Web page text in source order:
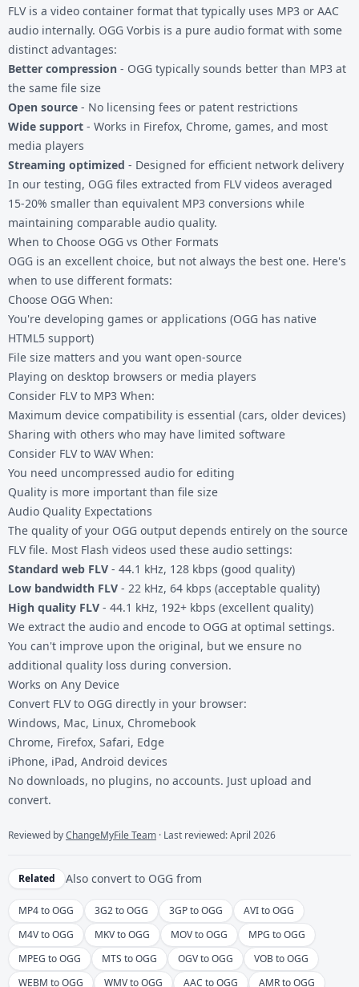
FLV is a video container format that typically uses MP3 or AAC
audio internally. OGG Vorbis is a pure audio format with some
distinct advantages:
Better compression - OGG typically sounds better than MP3 at
the same file size
Open source - No licensing fees or patent restrictions
Wide support - Works in Firefox, Chrome, games, and most
media players
Streaming optimized - Designed for efficient network delivery
In our testing, OGG files extracted from FLV videos averaged
15-20% smaller than equivalent MP3 conversions while
maintaining comparable audio quality.
When to Choose OGG vs Other Formats
OGG is an excellent choice, but not always the best one. Here's
when to use different formats:
Choose OGG When:
You're developing games or applications (OGG has native
HTML5 support)
File size matters and you want open-source
Playing on desktop browsers or media players
Consider FLV to MP3 When:
Maximum device compatibility is essential (cars, older devices)
Sharing with others who may have limited software
Consider FLV to WAVWhen:
You need uncompressed audio for editing
Quality is more important than file size
Audio Quality Expectations
The quality of your OGG output depends entirely on the source
FLV file. Most Flash videos used these audio settings:
Standard web FLV - 44.1 kHz, 128 kbps (good quality)
Low bandwidth FLV - 22 kHz, 64 kbps (acceptable quality)
High quality FLV - 44.1 kHz, 192+ kbps (excellent quality)
We extract the audio and encode to OGG at optimal settings.
You can't improve upon the original, but we ensure no
additional quality loss during conversion.
Works on Any Device
Convert FLV to OGG directly in your browser:
Windows, Mac, Linux, Chromebook
Chrome, Firefox, Safari, Edge
iPhone, iPad, Android devices
No downloads, no plugins, no accounts. Just upload and
convert.
Reviewed byChangeMyFile Team · Last reviewed: April 2026
Related Also convert to OGG from
MP4 to OGG 3G2 to OGG 3GP to OGG
AVI to OGG
M4V to OGG
MKV to OGG MOV to OGG
MPG to OGG
MPEG to OGG
MTS to OGG OGV to OGG
VOB to OGG
WEBM to OGG
WMV to OGG AAC to OGG
AMR to OGG